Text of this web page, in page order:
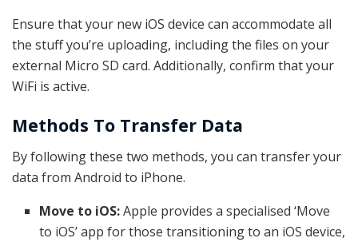
Ensure that your new iOS device can accommodate all
the stuff you’re uploading, including the files on your
external Micro SD card. Additionally, confirm that your
WiFi is active.
Methods To Transfer Data
By following these two methods, you can transfer your
data from Android to iPhone.
Move to iOS:Apple provides a specialised ‘Move
to iOS’ app for those transitioning to an iOS device,